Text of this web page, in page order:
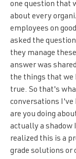
one question that
about every
employees on
asked the
they manage
answer was
the things that we
true. So that's
conversations I've
are you doing
actually a shadow
realized this is a
grade solutions or